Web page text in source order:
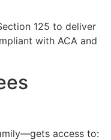
125 to deliver
with ACA and
access to: